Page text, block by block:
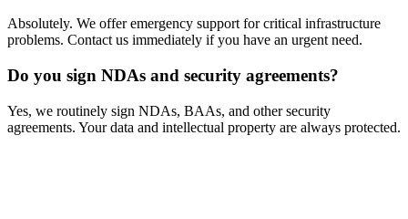
Absolutely. We offer emergency support for critical infrastructure
problems. Contact us immediately if you have an urgent need.
Do you sign NDAs and security agreements?
Yes, we routinely sign NDAs, BAAs, and other security
agreements. Your data and intellectual property are always protected.